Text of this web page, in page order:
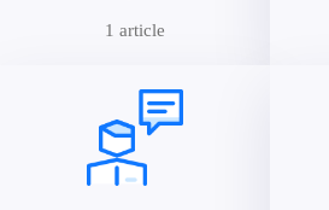
1 article